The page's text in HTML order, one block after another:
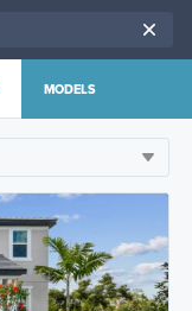
MODELS